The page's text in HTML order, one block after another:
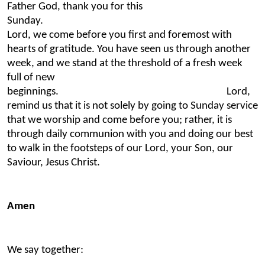
Father God, thank you for this
Sunday.
Lord, we come before you first and foremost with
hearts of gratitude. You have seen us through another
week, and we stand at the threshold of a fresh week
full of new
beginnings. Lord,
remind us that it is not solely by going to Sunday service
that we worship and come before you; rather, it is
through daily communion with you and doing our best
to walk in the footsteps of our Lord, your Son, our
Saviour, Jesus Christ.
Amen
We say together: